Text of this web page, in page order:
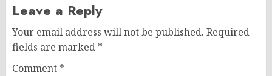
Leave a Reply
Your email address will not be published. Required
fields are marked *
Comment *